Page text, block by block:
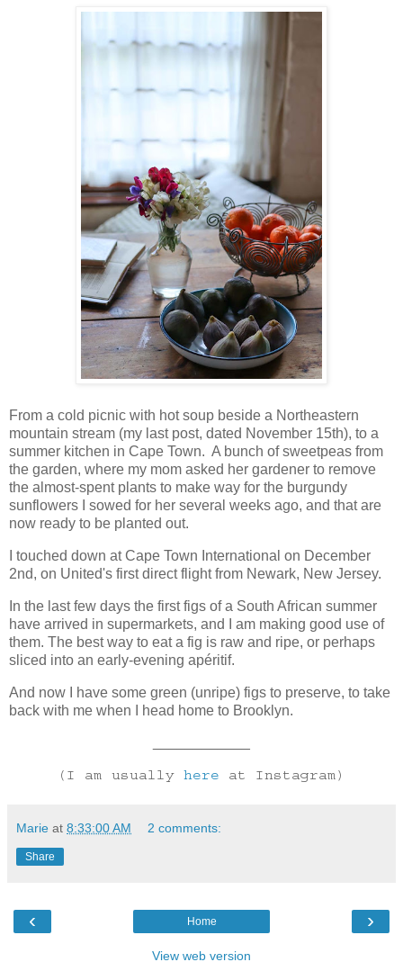
From a cold picnic with hot soup beside a Northeastern
mountain stream (my last post, dated November 15th), to a
summer kitchen in Cape Town. A bunch of sweetpeas from
the garden, where my mom asked her gardener to remove
the almost-spent plants to make way for the burgundy
sunflowers I sowed for her several weeks ago, and that are
now ready to be planted out.
I touched down at Cape Town International on December
2nd, on United's first direct flight from Newark, New Jersey.
In the last few days the first figs of a South African summer
have arrived in supermarkets, and I am making good use of
them. The best way to eat a fig is raw and ripe, or perhaps
sliced into an early-evening apéritif.
And now I have some green (unripe) figs to preserve, to take
back with me when I head home to Brooklyn.
(I am usually here at Instagram)
Marie at 8:33:00 AM 2 comments:
Share
‹ ›
Home
View web version